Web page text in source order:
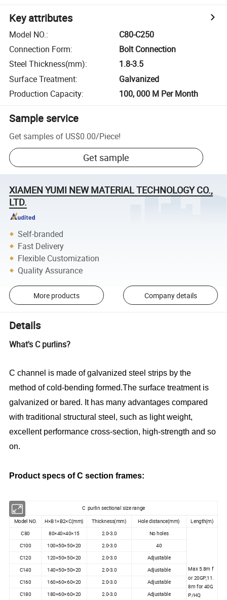
Key attributes
Model NO.:
C80-C250
Connection Form:
Bolt Connection
Steel Thickness(mm):
1.8-3.5
Surface Treatment:
Galvanized
Production Capacity: 100, 000 M Per Month
Sample service
Get samples of US$0.00/Piece!
Get sample
XIAMEN YUMI NEW MATERIAL TECHNOLOGY CO.,
LTD.
Self-branded
Fast Delivery
Flexible Customization
Quality Assurance
More products Company details
Details
What's C purlins?
C channel is made of galvanized steel strips by the
method of cold-bending formed.The surface treatment is
galvanized or bared. It has many advantages compared
with traditional structural steel, such as light weight,
excellent performance cross-section, high-strength and so
on.
Product specs of C section frames:
C purlin sectional size range
Model NO.
H×B1×B2×C(mm) Thickness(mm) Hole distance(mm) Length(m)
C80 80×40×40×15 2.0-3.0 No holes
Max 5.8m f
or 20GP;11.
8m for 40G
P/HQ
C100 100×50×50×20 2.0-3.0 40
C120 120×50×50×20 2.0-3.0
Adjustable
C140
140×50×50×20 2.0-3.0
Adjustable
C160
160×60×60×20 2.0-3.0 Adjustable
C180 180×60×60×20 2.0-3.0 Adjustable